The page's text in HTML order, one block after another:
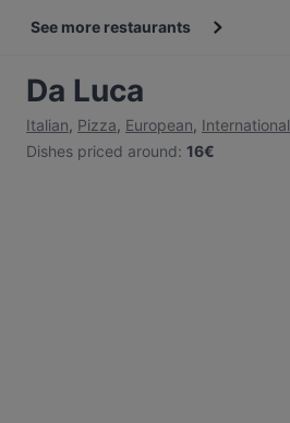
See more restaurants
Da Luca
Italian, Pizza, European, International
Dishes priced around: 16€